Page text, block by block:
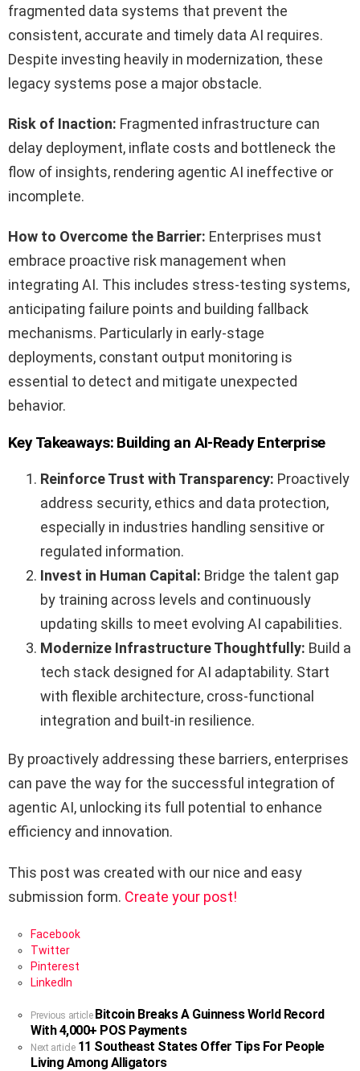
fragmented data systems that prevent the
consistent, accurate and timely data AI requires.
Despite investing heavily in modernization, these
legacy systems pose a major obstacle.
Risk of Inaction: Fragmented infrastructure can
delay deployment, inflate costs and bottleneck the
flow of insights, rendering agentic AI ineffective or
incomplete.
How to Overcome the Barrier: Enterprises must
embrace proactive risk management when
integrating AI. This includes stress-testing systems,
anticipating failure points and building fallback
mechanisms. Particularly in early-stage
deployments, constant output monitoring is
essential to detect and mitigate unexpected
behavior.
Key Takeaways: Building an AI-Ready Enterprise
Reinforce Trust with Transparency: Proactively
address security, ethics and data protection,
especially in industries handling sensitive or
regulated information.
Invest in Human Capital: Bridge the talent gap
by training across levels and continuously
updating skills to meet evolving AI capabilities.
Modernize Infrastructure Thoughtfully: Build a
tech stack designed for AI adaptability. Start
with flexible architecture, cross-functional
integration and built-in resilience.
By proactively addressing these barriers, enterprises
can pave the way for the successful integration of
agentic AI, unlocking its full potential to enhance
efficiency and innovation.
This post was created with our nice and easy
submission form. Create your post!
Facebook
Twitter
Pinterest
LinkedIn
See
more
Previous article Bitcoin Breaks A Guinness World Record
With 4,000+ POS Payments
Next article 11 Southeast States Offer Tips For People
Living Among Alligators